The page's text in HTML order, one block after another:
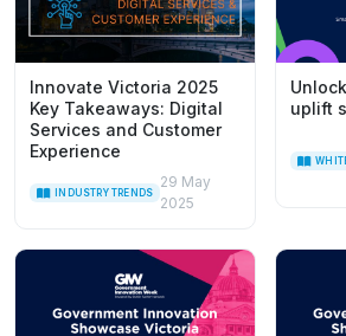
Innovate Victoria 2025
Key Takeaways: Digital
Services and Customer
Experience
INDUSTRY TRENDS
29 May
2025
uplift